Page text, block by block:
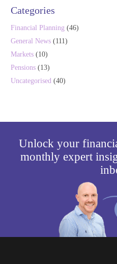
Categories
Financial Planning (46)
General News (111)
Markets (10)
Pensions (13)
Uncategorised (40)
Unlock your
monthly expert